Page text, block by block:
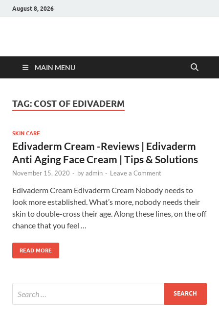
August 8, 2026
Hulk Supplements
MAIN MENU
TAG: COST OF EDIVADERM
SKIN CARE
Edivaderm Cream -Reviews | Edivaderm
Anti Aging Face Cream | Tips & Solutions
November 15, 2020 - byadmin - Leave a Comment
Edivaderm Cream Edivaderm Cream Nobody needs to
look more established. What’s more, nobody needs their
skin to double-cross their age. Along these lines, on the off
chance that you feel …
READ MORE